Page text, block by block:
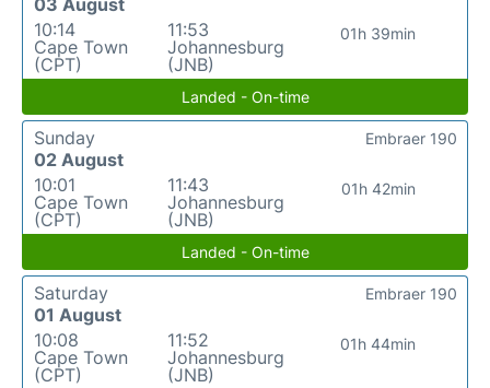
03 August
10:14
Cape Town
(CPT)
11:53
Johannesburg
(JNB)
01h 39min
Landed - On-time
Sunday
02 August
10:01
Cape Town
(CPT)
11:43
Johannesburg
(JNB)
01h 42min
Embraer 190
Landed - On-time
Saturday
01 August
10:08
Cape Town
(CPT)
11:52
Johannesburg
(JNB)
01h 44min
Embraer 190